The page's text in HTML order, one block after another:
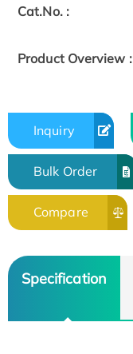
Cat.No. :
Product Overview :
Inquiry
Bulk Order
Compare
Specification